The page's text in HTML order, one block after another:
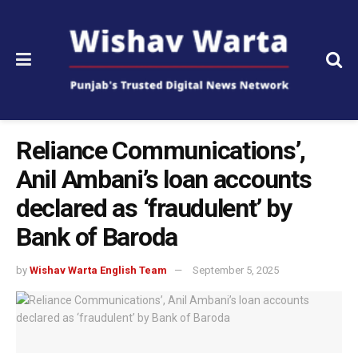
Reliance Communications’,
Anil Ambani’s loan accounts
declared as ‘fraudulent’ by
Bank of Baroda
by Wishav Warta English Team September 5, 2025